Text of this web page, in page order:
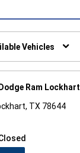
Vehicles
Ram Lockhart
TX 78644